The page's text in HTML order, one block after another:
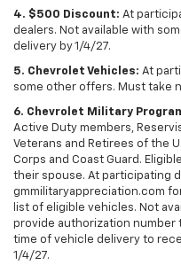
4. $500 Discount: At
dealers. Not available with
delivery by 1/4/27.
5. Chevrolet Vehicles: At
some other offers. Must take
6. Chevrolet Military
Active Duty members,
Veterans and Retirees of the
Corps and Coast Guard.
their spouse. At participating
gmmilitaryappreciation.com
list of eligible vehicles. Not
provide authorization number
time of vehicle delivery to
1/4/27.